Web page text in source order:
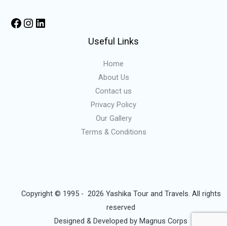
Useful Links
Home
About Us
Contact us
Privacy Policy
Our Gallery
Terms & Conditions
Copyright © 1995 - 2026 Yashika Tour and Travels. All rights
reserved
Designed & Developed byMagnus Corps